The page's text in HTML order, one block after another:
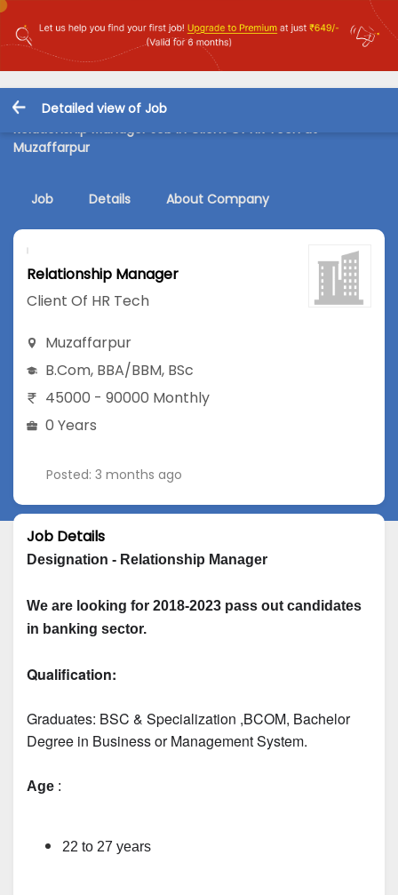
Detailed view of Job
Relationship Manager Job in Client Of HR Tech at
Muzaffarpur
Job Details About Company
Relationship Manager
Client Of HR Tech
Muzaffarpur
B.Com, BBA/BBM, BSc
45000 - 90000 Monthly
0 Years
Posted: 3 months ago
Job Details
Designation - Relationship Manager
We are looking for 2018-2023 pass out candidates
in banking sector.
Qualification:
Graduates: BSC & Specialization ,BCOM, Bachelor
Degree in Business or Management System.
Age :
22 to 27 years